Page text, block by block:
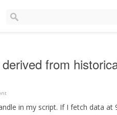
from
in my script. If I fetch data at